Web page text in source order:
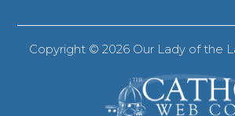
Copyright ©2026 Our Lady of the